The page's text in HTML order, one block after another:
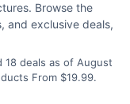
Browse the
and exclusive deals,
18 deals as of August
From $19.99.